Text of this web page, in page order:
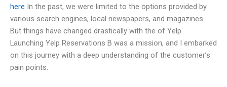
here In the past, we were limited to the options provided by
various search engines, local newspapers, and magazines.
But things have changed drastically with the of Yelp.
Launching Yelp Reservations B was a mission, and I embarked
on this journey with a deep understanding of the customer’s
pain points.